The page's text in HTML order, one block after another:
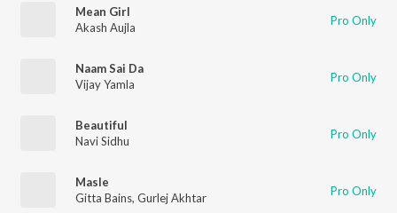
Mean Girl
Akash Aujla
Pro Only
Naam Sai Da
Vijay Yamla
Pro Only
Beautiful
Navi Sidhu
Pro Only
Masle
Gitta Bains, Gurlej Akhtar Pro Only